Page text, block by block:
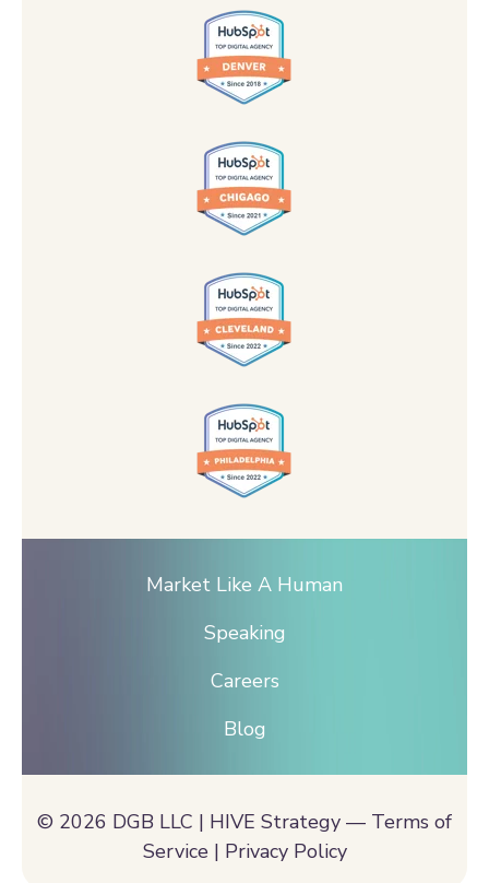
Market Like A Human
Speaking
Careers
Blog
© 2026 DGB LLC | HIVE Strategy — Terms of
Service | Privacy Policy